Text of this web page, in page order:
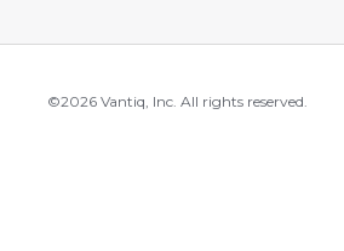
©2026 Vantiq, Inc. All rights reserved.